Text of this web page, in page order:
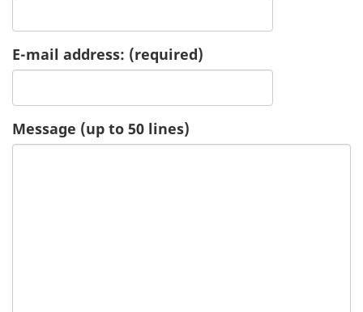
R
q
u
E-mail address: (required)
Message (up to 50 lines)